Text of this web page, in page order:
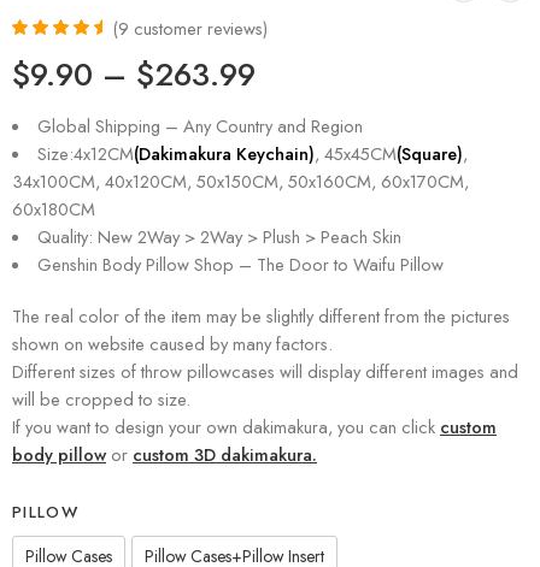
out of 5
based on
ratings
(9 customer reviews)
$9.90 – $263.99
Global Shipping – Any Country and Region
Size:4x12CM(Dakimakura Keychain), 45x45CM(Square),
34x100CM, 40x120CM, 50x150CM, 50x160CM, 60x170CM,
60x180CM
Quality: New 2Way > 2Way > Plush > Peach Skin
Genshin Body Pillow Shop – The Door to Waifu Pillow
The real color of the item may be slightly different from the pictures
shown on website caused by many factors.
Different sizes of throw pillowcases will display different images and
will be cropped to size.
If you want to design your own dakimakura, you can click custom
body pillow or custom 3D dakimakura.
PILLOW
Pillow Cases Pillow Cases+Pillow Insert